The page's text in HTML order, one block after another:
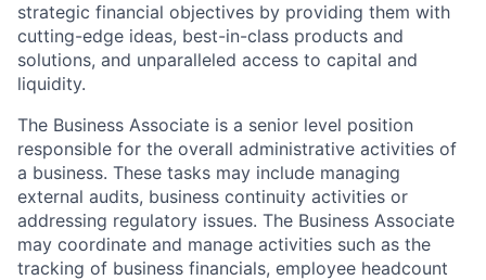
strategic financial objectives by providing them with
cutting-edge ideas, best-in-class products and
solutions, and unparalleled access to capital and
liquidity.
The Business Associate is a senior level position
responsible for the overall administrative activities of
a business. These tasks may include managing
external audits, business continuity activities or
addressing regulatory issues. The Business Associate
may coordinate and manage activities such as the
tracking of business financials, employee headcount